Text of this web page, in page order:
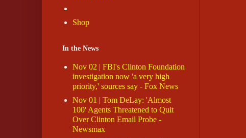
Shop
In the News
Nov 02 | FBI's Clinton Foundation
investigation now 'a very high
priority,' sources say - Fox News
Nov 01 | Tom DeLay: 'Almost
100' Agents Threatened to Quit
Over Clinton Email Probe -
Newsmax